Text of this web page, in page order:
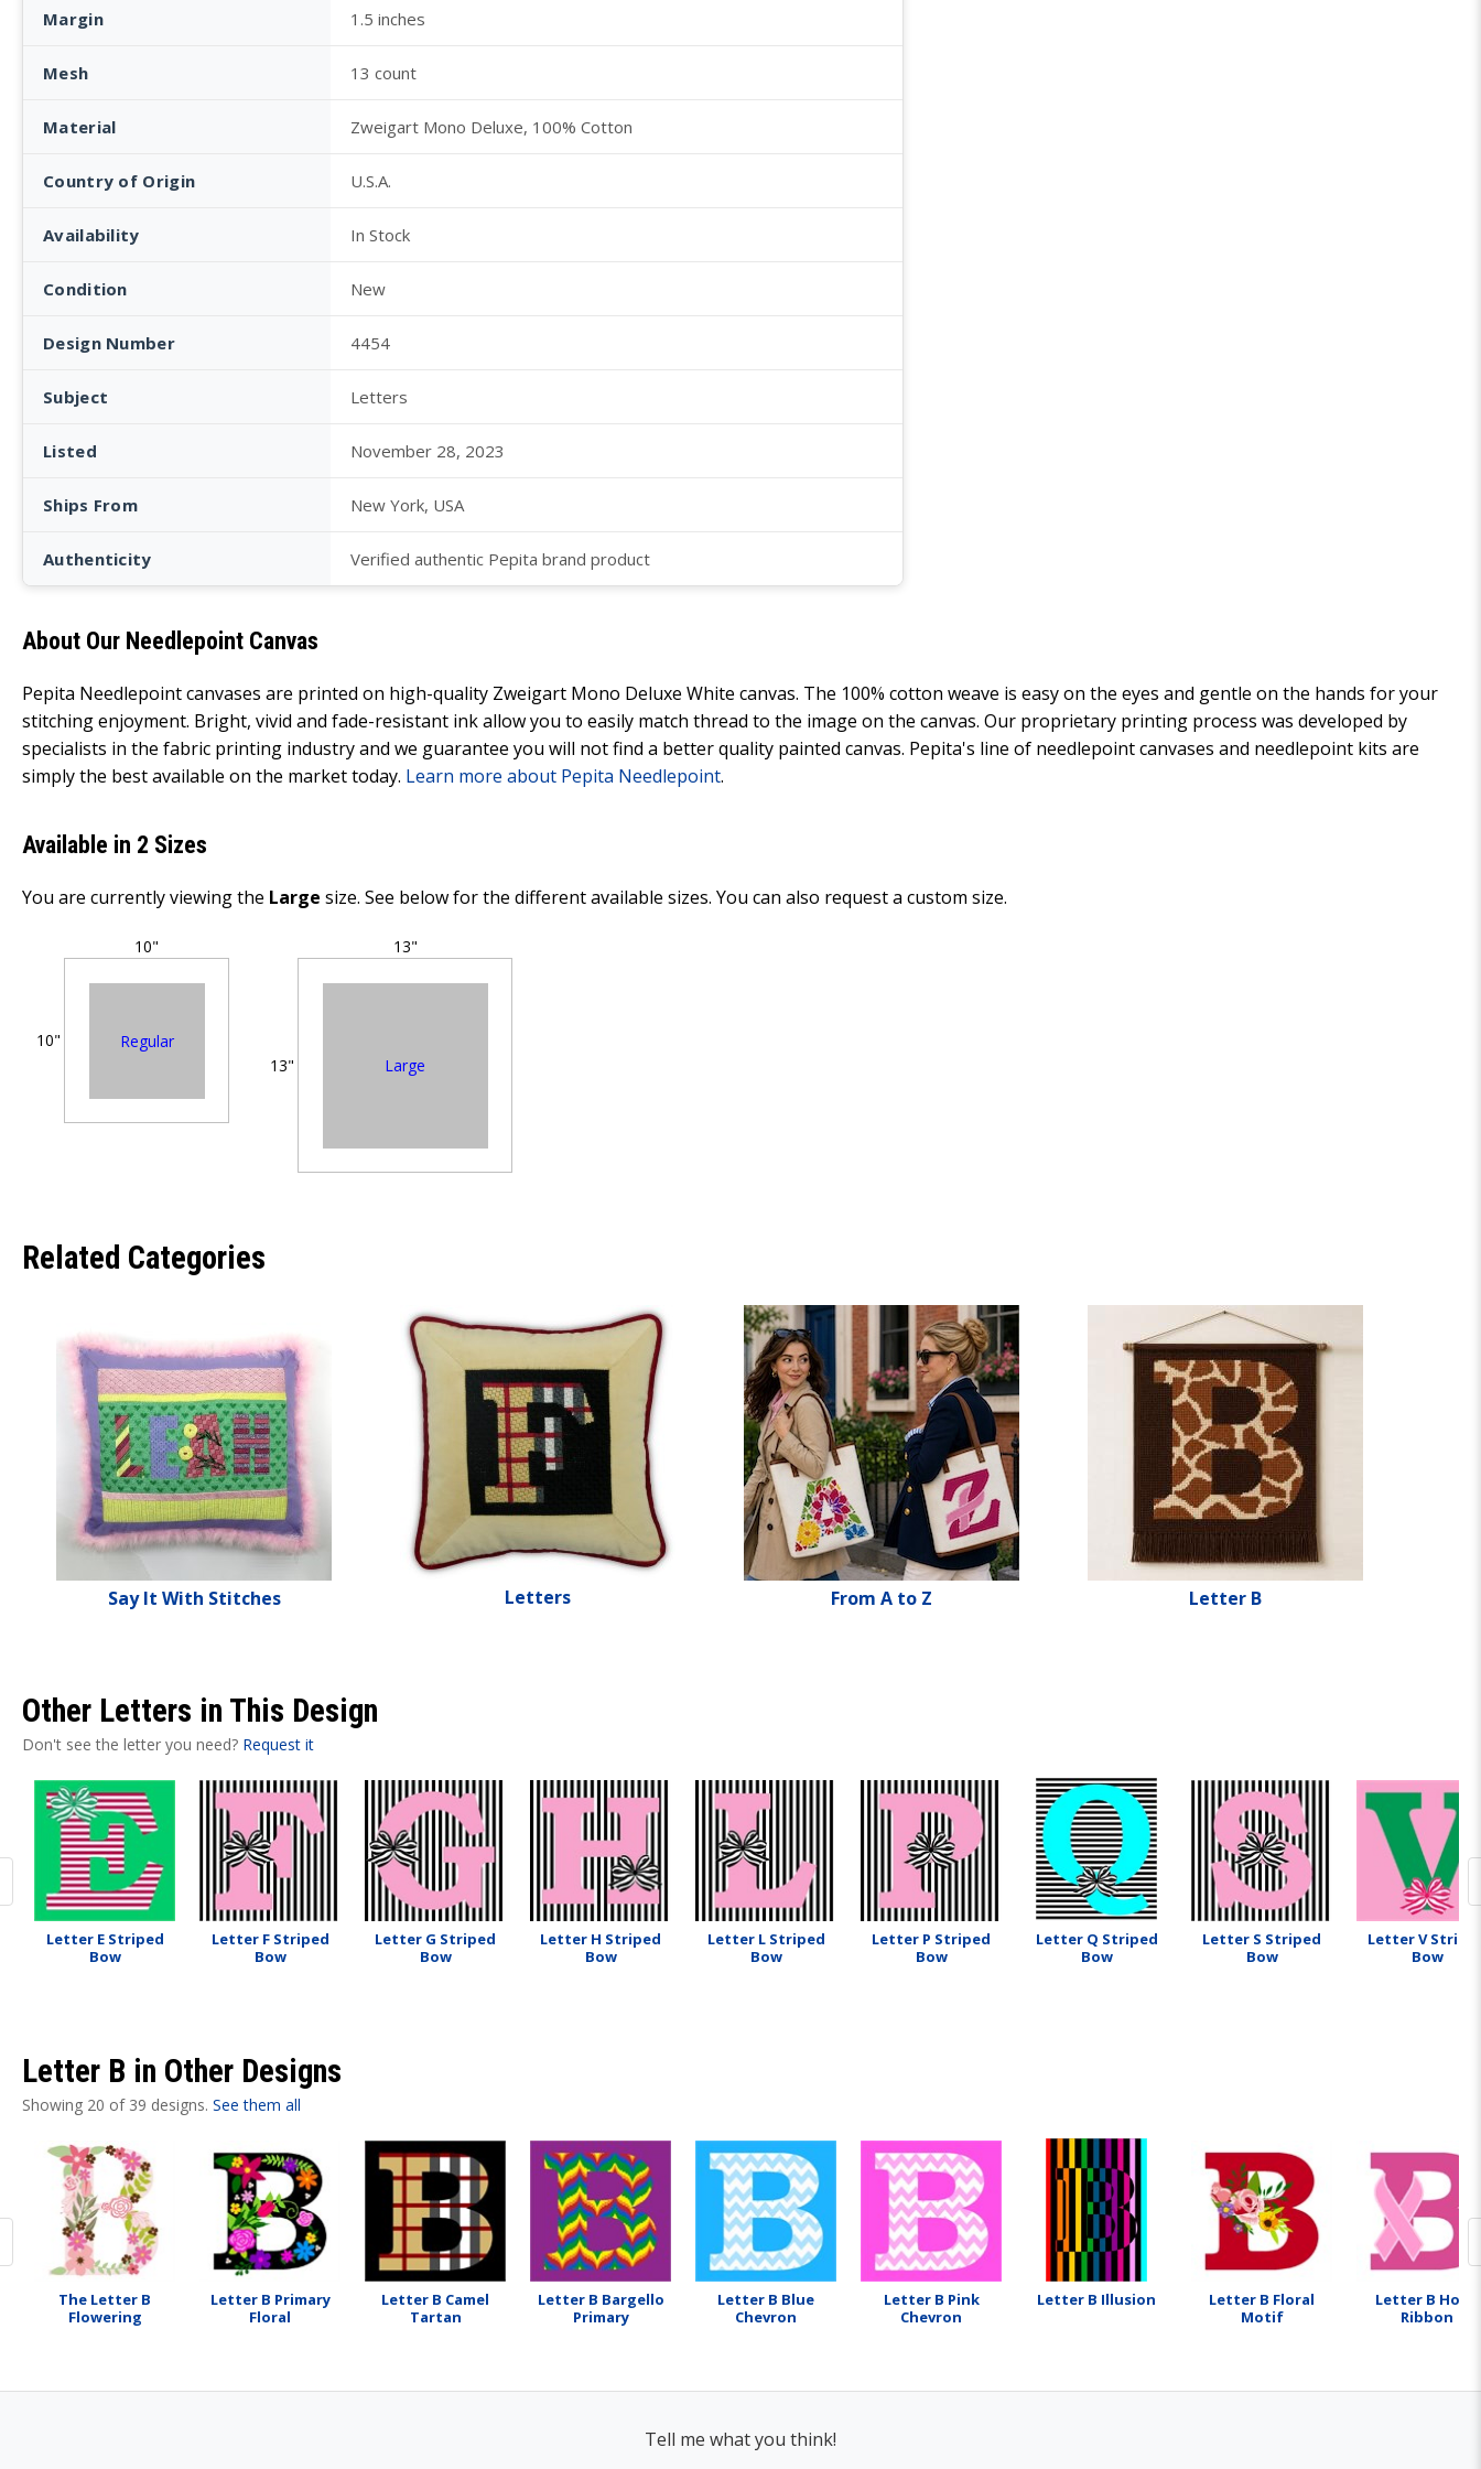
Margin 1.5 inches
Mesh 13 count
Material Zweigart Mono Deluxe, 100% Cotton
Country of Origin U.S.A.
Availability In Stock
Condition New
Design Number 4454
Subject Letters
Listed November 28, 2023
Ships From New York, USA
Authenticity Verified authentic Pepita brand product
About Our Needlepoint Canvas
Pepita Needlepoint canvases are printed on high-quality Zweigart Mono Deluxe White canvas. The 100% cotton weave is easy on the eyes and gentle on the hands for your
stitching enjoyment. Bright, vivid and fade-resistant ink allow you to easily match thread to the image on the canvas. Our proprietary printing process was developed by
specialists in the fabric printing industry and we guarantee you will not find a better quality painted canvas. Pepita's line of needlepoint canvases and needlepoint kits are
simply the best available on the market today. Learn more about Pepita Needlepoint.
Available in 2 Sizes
You are currently viewing the Large size. See below for the different available sizes. You can also request a custom size.
10"
10" Regular
13"
13" Large
Related Categories
Say It With Stitches Letters From A to Z Letter B
Other Letters in This Design
Don't see the letter you need? Request it
Letter E Striped
Bow
Letter F Striped
Bow
Letter G Striped
Bow
Letter H Striped
Bow
Letter L Striped
Bow
Letter P Striped
Bow
Letter Q Striped
Bow
Letter S Striped
Bow
Letter V
Bow
Letter B in Other Designs
Showing 20 of 39 designs. See them all
The Letter B
Flowering
Letter B Primary
Floral
Letter B Camel
Tartan
Letter B Bargello
Primary
Letter B Blue
Chevron
Letter B Pink
Chevron
Letter B Illusion
Letter B Floral
Motif
Letter B Hope
Ribbon
Tell me what you think!